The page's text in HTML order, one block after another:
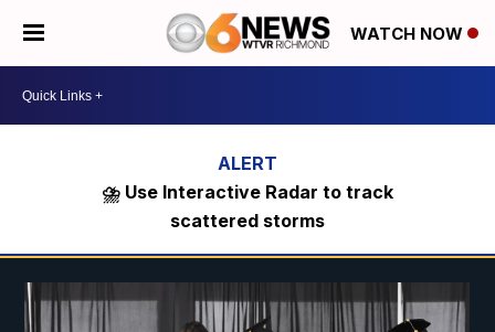
WATCH NOW
⛈️ Use Interactive Radar to track
scattered storms